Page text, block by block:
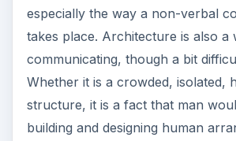
especially the way a non-verbal
takes place. Architecture is also a
communicating, though a bit
Whether it is a crowded, isolated,
structure, it is a fact that man
building and designing human